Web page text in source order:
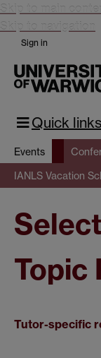
Skip to main
Skip to navigation
Sign in
Quick links
Events
IANLS Vacation
Topic
Tutor-specific